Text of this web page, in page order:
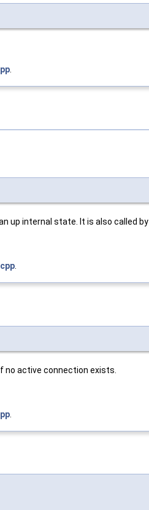
up internal state. It is also called by
.
no active connection exists.